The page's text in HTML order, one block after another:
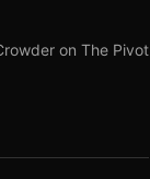
on The Pivot